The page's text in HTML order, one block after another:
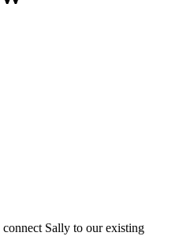
Sally to our existing